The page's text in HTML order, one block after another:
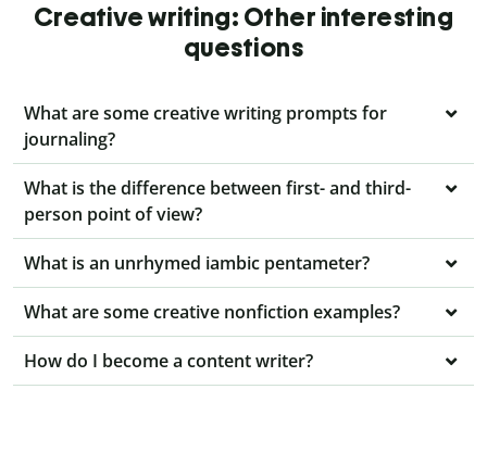
Creative writing: Other interesting
questions
What are some creative writing prompts for
journaling?
What is the difference between first- and third-
person point of view?
What is an unrhymed iambic pentameter?
What are some creative nonfiction examples?
How do I become a content writer?